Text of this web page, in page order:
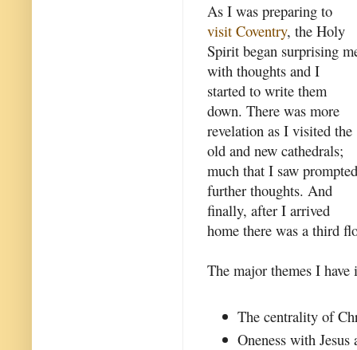
As I was preparing to
visit Coventry, the Holy
Spirit began surprising
with thoughts and I
started to write them
down. There was more
revelation as I visited the
old and new cathedrals;
much that I saw prompted
further thoughts. And
finally, after I arrived
home there was a third
The major themes I
The centrality of
Oneness with